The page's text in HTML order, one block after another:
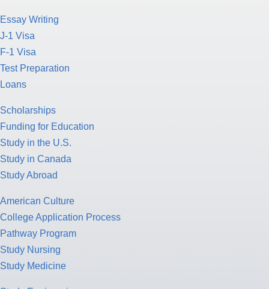
Essay Writing
J-1 Visa
F-1 Visa
Test Preparation
Loans
Scholarships
Funding for Education
Study in the U.S.
Study in Canada
Study Abroad
American Culture
College Application Process
Pathway Program
Study Nursing
Study Medicine